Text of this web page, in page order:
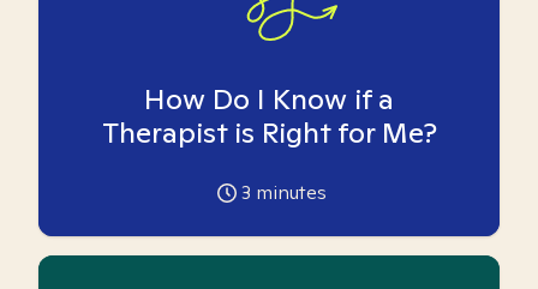
How Do I Know if a
Therapist is Right for Me?
3 minutes